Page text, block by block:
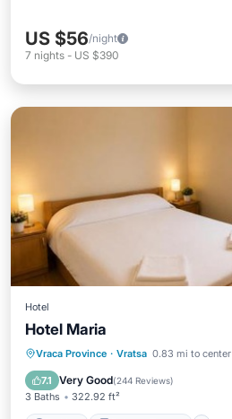
US $56/night
7 nights - US $390
Hotel
Hotel Maria
Vraca Province · Vratsa 0.83 mi to center
7.1 Very Good(244 Reviews)
3 Baths 322.92 ft²
Parking
Balcony/Terrace
Air Conditioner